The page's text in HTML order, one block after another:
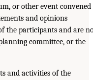
or other event convened
and opinions
the participants and are
committee, or the
and activities of the